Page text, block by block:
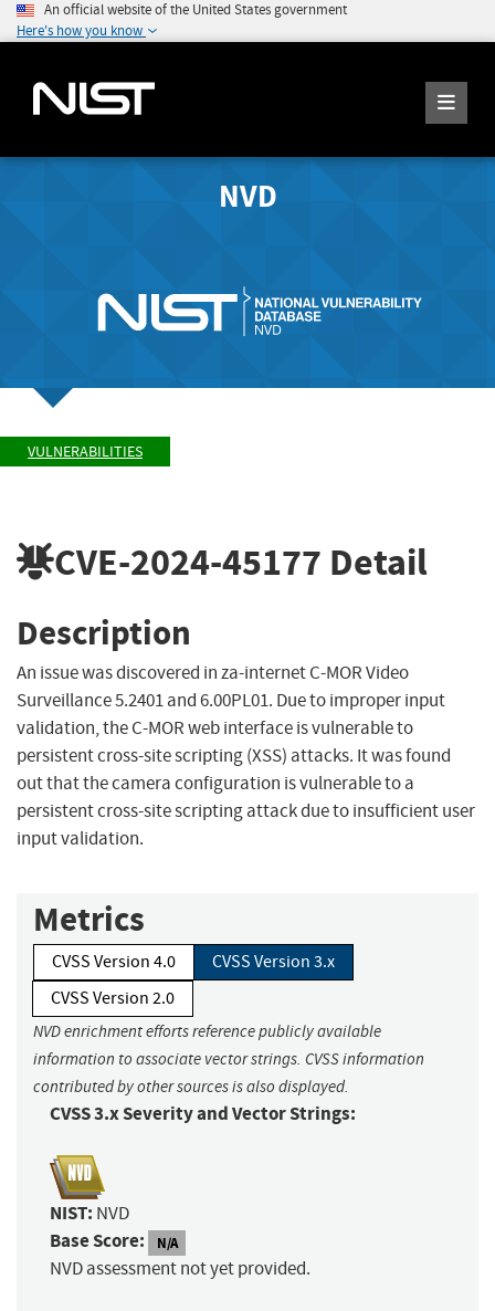
An official website of the United States government
Here's how you know
NVD
VULNERABILITIES
CVE-2024-45177 Detail
Description
An issue was discovered in za-internet C-MOR Video
Surveillance 5.2401 and 6.00PL01. Due to improper input
validation, the C-MOR web interface is vulnerable to
persistent cross-site scripting (XSS) attacks. It was found
out that the camera configuration is vulnerable to a
persistent cross-site scripting attack due to insufficient user
input validation.
Metrics
CVSS Version 4.0
CVSS Version 3.x
CVSS Version 2.0
NVD enrichment efforts reference publicly available
information to associate vector strings. CVSS information
contributed by other sources is also displayed.
CVSS 3.x Severity and Vector Strings:
NIST: NVD
Base Score: N/A
NVD assessment not yet provided.